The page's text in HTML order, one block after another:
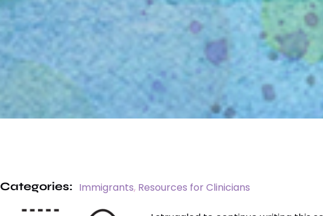
Categories: Immigrants, Resources for Clinicians